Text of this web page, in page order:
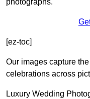
photographs.
[ez-toc]
Our images capture
celebrations across
Luxury Wedding